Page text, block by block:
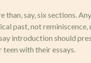
say, six sections.
past, not
introduction should
with their essays.